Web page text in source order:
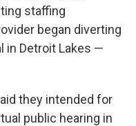
staffing
began diverting
in Detroit Lakes —
they intended for
public hearing in